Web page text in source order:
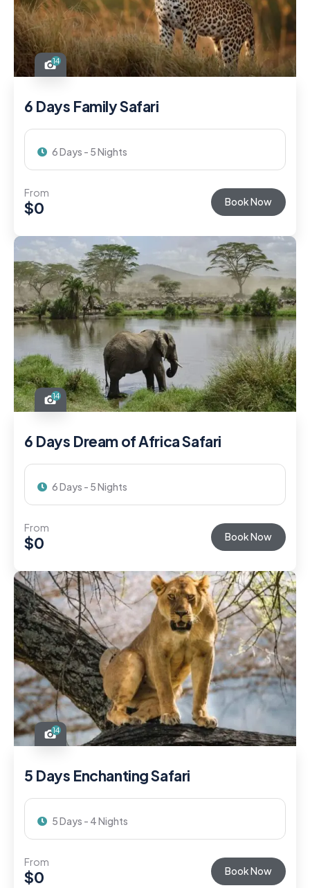
14
6 Days Family Safari
6 Days - 5 Nights
From
$0 Book Now
14
6 Days Dream of Africa Safari
6 Days - 5 Nights
From
$0 Book Now
14
5 Days Enchanting Safari
5 Days - 4 Nights
From
$0 Book Now